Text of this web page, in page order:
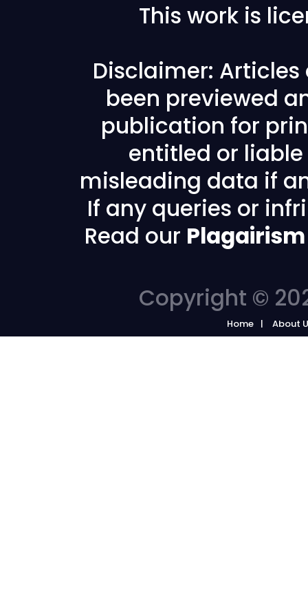
This work is
Disclaimer: Articles
been previewed
publication for
entitled or
misleading data if
If any queries or
Read our
Copyright ©
Home About